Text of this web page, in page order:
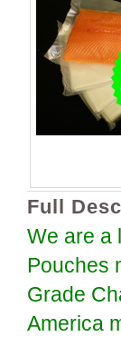
Full
We are a
Pouches
Grade
America